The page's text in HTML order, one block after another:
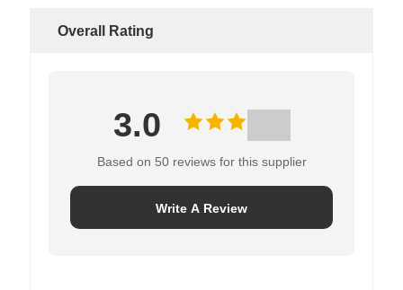
Overall Rating
3.0
Based on 50 reviews for this supplier
Write A Review